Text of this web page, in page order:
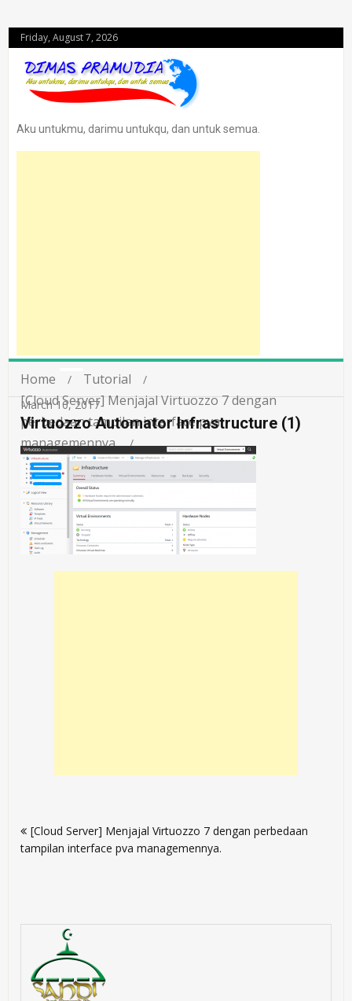
Friday, August 7, 2026
Aku untukmu, darimu untukqu, dan untuk semua.
Home
Tutorial
[Cloud Server] Menjajal Virtuozzo 7 dengan
perbedaan tampilan interface pva
managemennya.
Virtuozzo Automator Infrastructure (1)
March 10, 2017
Virtuozzo Automator Infrastructure (1)
navigation
[Cloud Server] Menjajal Virtuozzo 7 dengan perbedaan
tampilan interface pva managemennya.